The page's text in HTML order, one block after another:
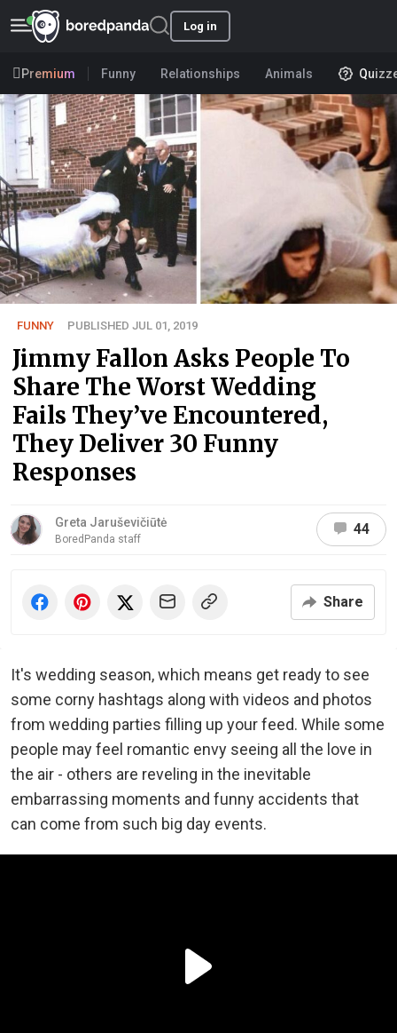
Log in
Premium Funny Relationships Animals
FUNNY PUBLISHED JUL 01, 2019
Jimmy Fallon Asks People To
Share The Worst Wedding
Fails They’ve Encountered,
They Deliver 30 Funny
Responses
Greta Jaruševičiūtė
BoredPanda staff
44
Share
It's wedding season, which means get ready to see
some corny hashtags along with videos and photos
from wedding parties filling up your feed. While some
people may feel romantic envy seeing all the love in
the air - others are reveling in the inevitable
embarrassing moments and funny accidents that
can come from such big day events.